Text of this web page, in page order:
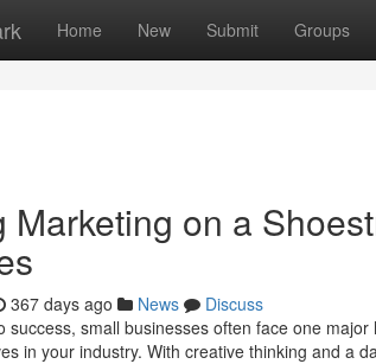
Home New Submit Groups
Marketing on a
367 days ago News
Discuss
success, small businesses often face one
in your industry. With creative thinking and a